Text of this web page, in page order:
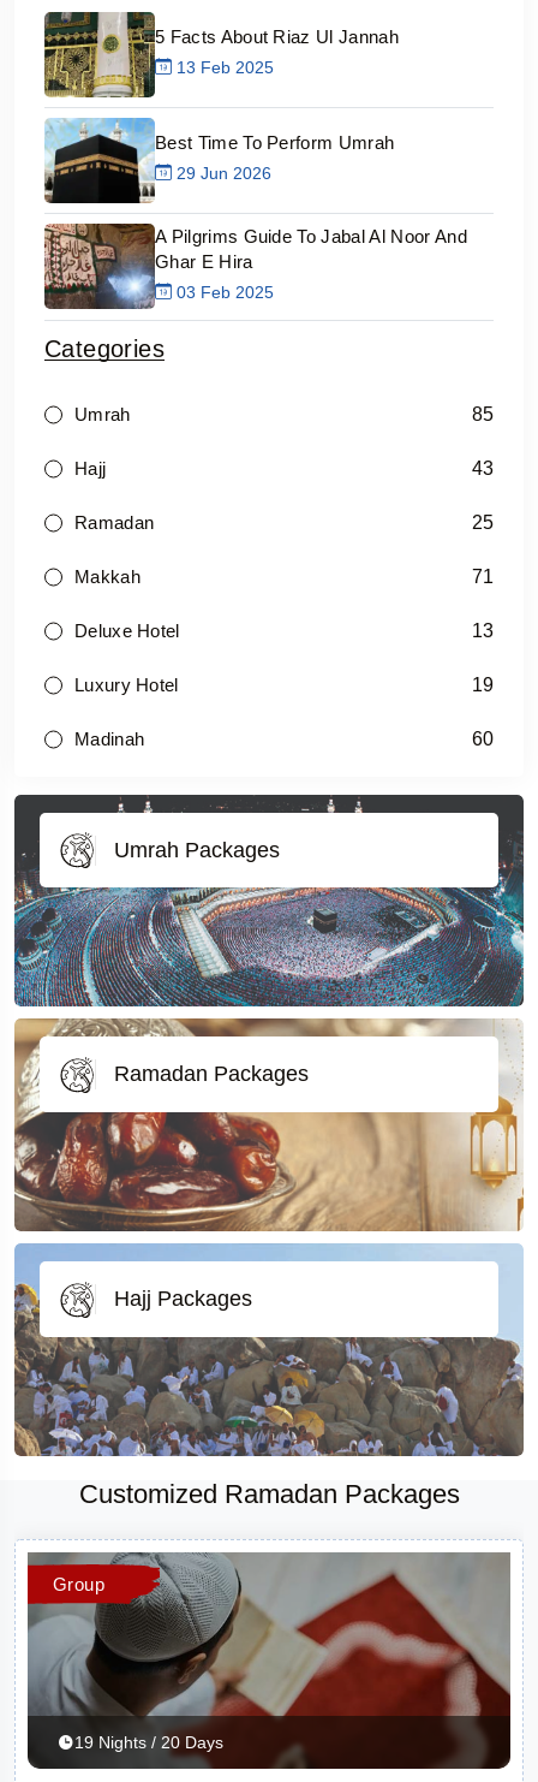
5 Facts About Riaz Ul Jannah
13 Feb 2025
Best Time To Perform Umrah
29 Jun 2026
A Pilgrims Guide To Jabal Al Noor And
Ghar E Hira
03 Feb 2025
Categories
Umrah 85
Hajj 43
Ramadan 25
Makkah 71
Deluxe Hotel 13
Luxury Hotel 19
Madinah 60
Umrah Packages
Ramadan Packages
Hajj Packages
Customized Ramadan Packages
Group
19 Nights / 20 Days